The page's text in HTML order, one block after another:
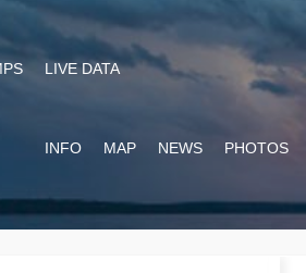
LIVE DATA
INFO MAP NEWS PHOTOS